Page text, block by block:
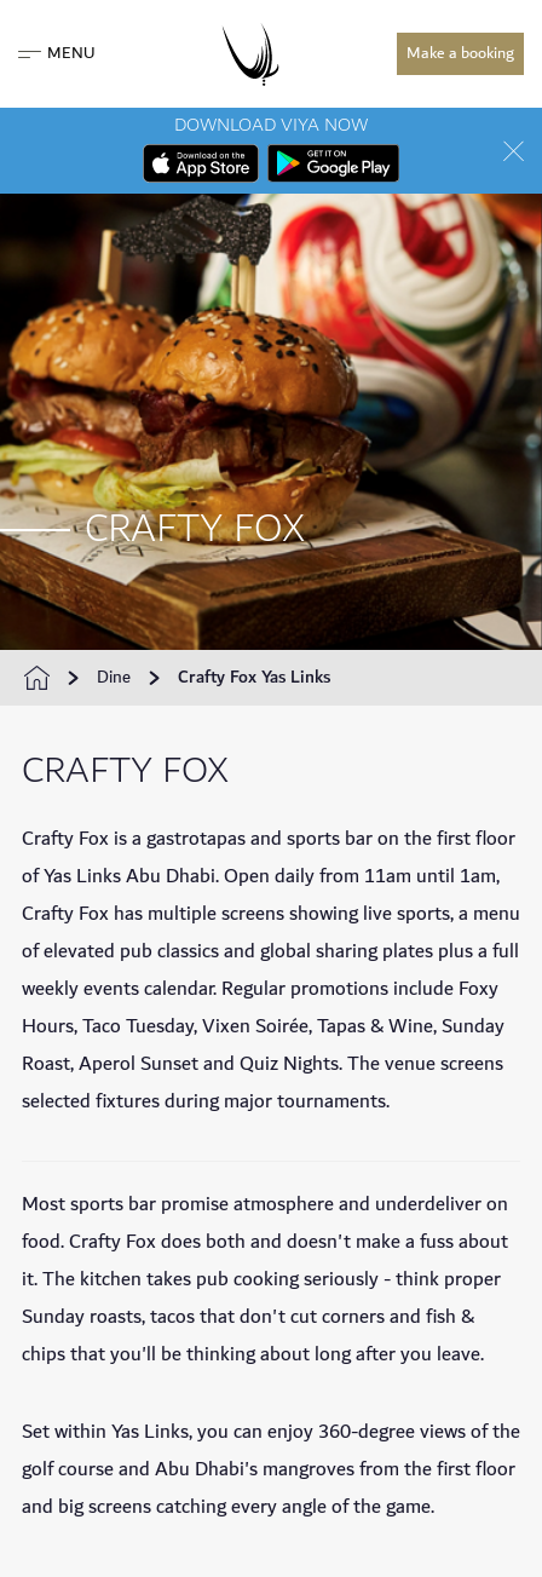
MENU Make a booking
DOWNLOAD VIYA NOW
CRAFTY FOX
Dine Crafty Fox Yas Links
CRAFTY FOX
Crafty Fox is a gastrotapas and sports bar on the first floor
of Yas Links Abu Dhabi. Open daily from 11am until 1am,
Crafty Fox has multiple screens showing live sports, a menu
of elevated pub classics and global sharing plates plus a full
weekly events calendar. Regular promotions include Foxy
Hours, Taco Tuesday, Vixen Soirée, Tapas & Wine, Sunday
Roast, Aperol Sunset and Quiz Nights. The venue screens
selected fixtures during major tournaments.
Most sports bar promise atmosphere and underdeliver on
food. Crafty Fox does both and doesn't make a fuss about
it. The kitchen takes pub cooking seriously - think proper
Sunday roasts, tacos that don't cut corners and fish &
chips that you'll be thinking about long after you leave.
Set within Yas Links, you can enjoy 360-degree views of the
golf course and Abu Dhabi's mangroves from the first floor
and big screens catching every angle of the game.